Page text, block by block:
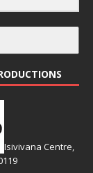
Isivivana Centre,